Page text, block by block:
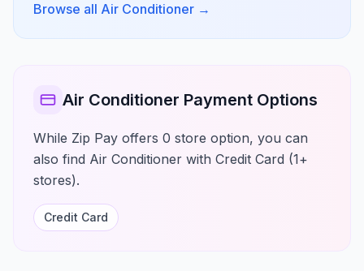
Browse all Air Conditioner →
Air Conditioner Payment Options
While Zip Pay offers 0 store option, you can
also find Air Conditioner with Credit Card (1+
stores).
Credit Card